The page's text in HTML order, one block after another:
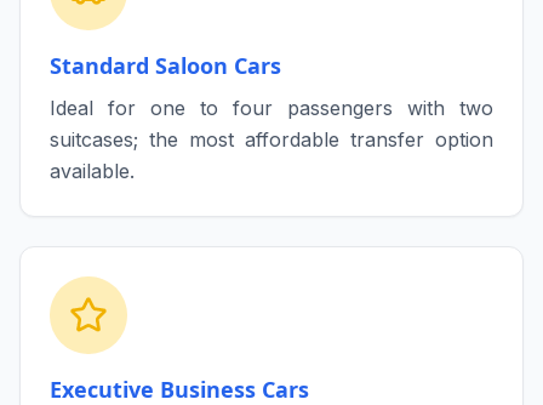
Standard Saloon Cars
Ideal for one to four passengers with two
suitcases; the most affordable transfer option
available.
Executive Business Cars